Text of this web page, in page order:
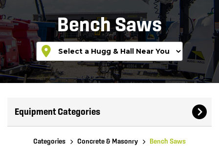
Bench Saws
Equipment Categories
Categories Concrete & Masonry Bench Saws